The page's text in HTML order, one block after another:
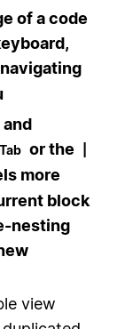
of a code
Tab or the
more
block
nesting
view